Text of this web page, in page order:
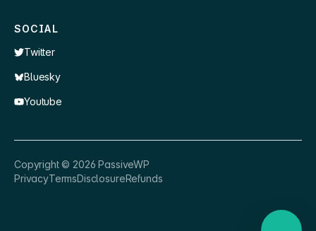
SOCIAL
Twitter
Bluesky
Youtube
Copyright © 2026 PassiveWP
PrivacyTermsDisclosureRefunds
getting set up?